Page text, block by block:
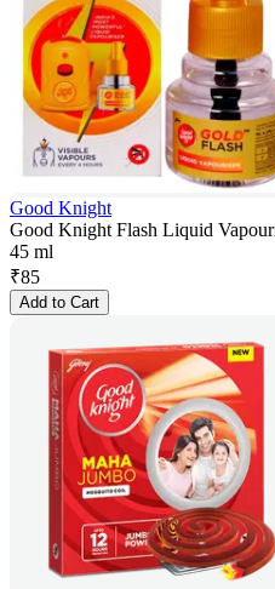
Good Knight
Good Knight Flash Liquid
45 ml
₹85
Add to Cart